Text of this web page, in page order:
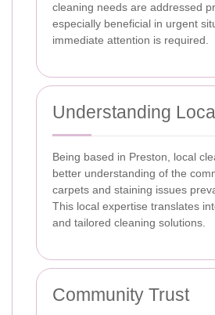
cleaning needs are addressed
especially beneficial in urgent
immediate attention is required.
Understanding
Being based in Preston, local
better understanding of the
carpets and staining issues
This local expertise translates
and tailored cleaning solutions.
Community Trust